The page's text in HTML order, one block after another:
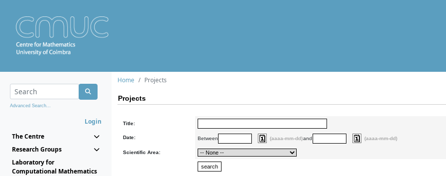
Advanced Search...
Login
The Centre
Research Groups
Laboratory for
Computational Mathematics
Home Projects
Projects
Title:
Date: Between (aaaa-mm-dd)and (aaaa-mm-dd)
Scientific Area: